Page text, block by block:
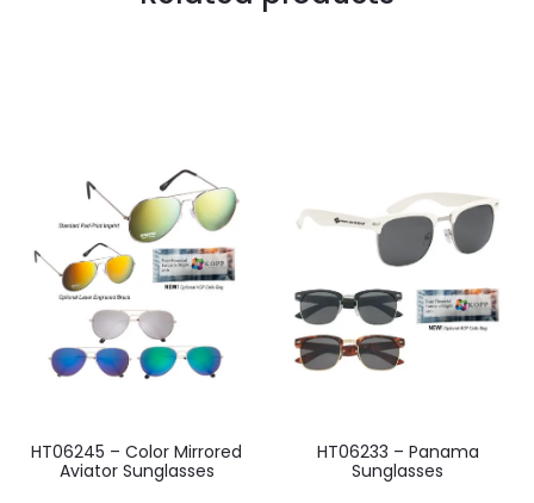
HT06245 – Color Mirrored
Aviator Sunglasses
HT06233 – Panama
Sunglasses